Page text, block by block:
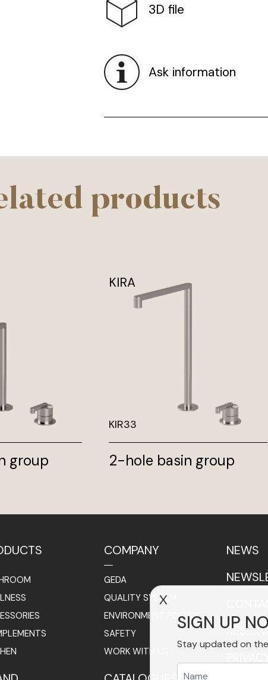
3D file
Ask information
products
group
KIRA
KIR33
2-hole basin group
COMPANY
GEDA
QUALITY SYSTEM
ENVIRONMENT POLICY
SAFETY
WORK WITH US
NEWS
X
SIGN UP
Stay updated on